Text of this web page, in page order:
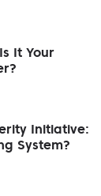
It Your
Initiative:
System?